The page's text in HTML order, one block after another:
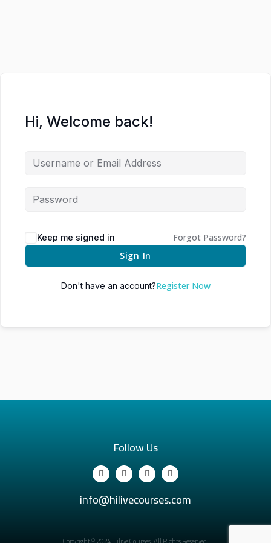
Hi, Welcome back!
Keep me signed in
Forgot Password?
Sign In
Don't have an account?Register Now
Follow Us
info@hilivecourses.com